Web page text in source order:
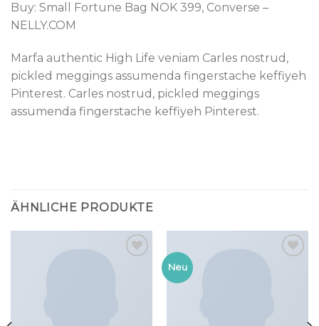
Buy: Small Fortune Bag NOK 399, Converse –
NELLY.COM
Marfa authentic High Life veniam Carles nostrud,
pickled meggings assumenda fingerstache keffiyeh
Pinterest. Carles nostrud, pickled meggings
assumenda fingerstache keffiyeh Pinterest.
ÄHNLICHE PRODUKTE
Neu